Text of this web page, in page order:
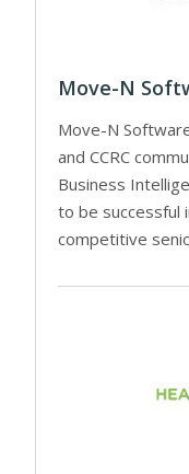
Move-N
Move-N
and CCRC
Business
to be successful
competitive